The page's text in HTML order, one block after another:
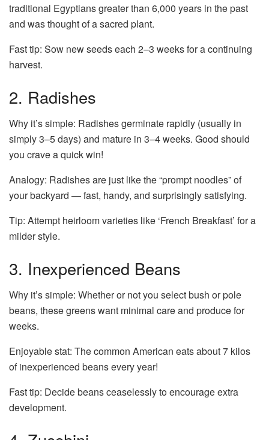
traditional Egyptians greater than 6,000 years in the past
and was thought of a sacred plant.
Fast tip: Sow new seeds each 2–3 weeks for a continuing
harvest.
2. Radishes
Why it’s simple: Radishes germinate rapidly (usually in
simply 3–5 days) and mature in 3–4 weeks. Good should
you crave a quick win!
Analogy: Radishes are just like the “prompt noodles” of
your backyard — fast, handy, and surprisingly satisfying.
Tip: Attempt heirloom varieties like ‘French Breakfast’ for a
milder style.
3. Inexperienced Beans
Why it’s simple: Whether or not you select bush or pole
beans, these greens want minimal care and produce for
weeks.
Enjoyable stat: The common American eats about 7 kilos
of inexperienced beans every year!
Fast tip: Decide beans ceaselessly to encourage extra
development.